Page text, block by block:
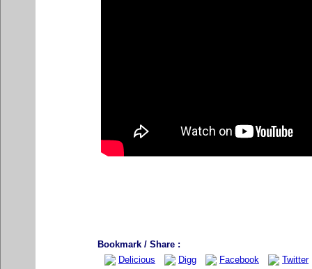
Bookmark / Share :
Delicious
Digg Facebook Twitter